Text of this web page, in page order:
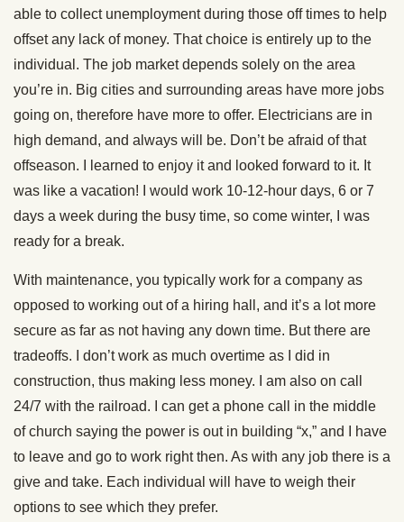
able to collect unemployment during those off times to help
offset any lack of money. That choice is entirely up to the
individual. The job market depends solely on the area
you’re in. Big cities and surrounding areas have more jobs
going on, therefore have more to offer. Electricians are in
high demand, and always will be. Don’t be afraid of that
offseason. I learned to enjoy it and looked forward to it. It
was like a vacation! I would work 10-12-hour days, 6 or 7
days a week during the busy time, so come winter, I was
ready for a break.
With maintenance, you typically work for a company as
opposed to working out of a hiring hall, and it’s a lot more
secure as far as not having any down time. But there are
tradeoffs. I don’t work as much overtime as I did in
construction, thus making less money. I am also on call
24/7 with the railroad. I can get a phone call in the middle
of church saying the power is out in building “x,” and I have
to leave and go to work right then. As with any job there is a
give and take. Each individual will have to weigh their
options to see which they prefer.